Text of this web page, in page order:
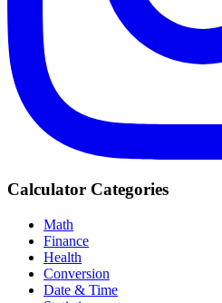
Calculator Categories
Math
Finance
Health
Conversion
Date & Time